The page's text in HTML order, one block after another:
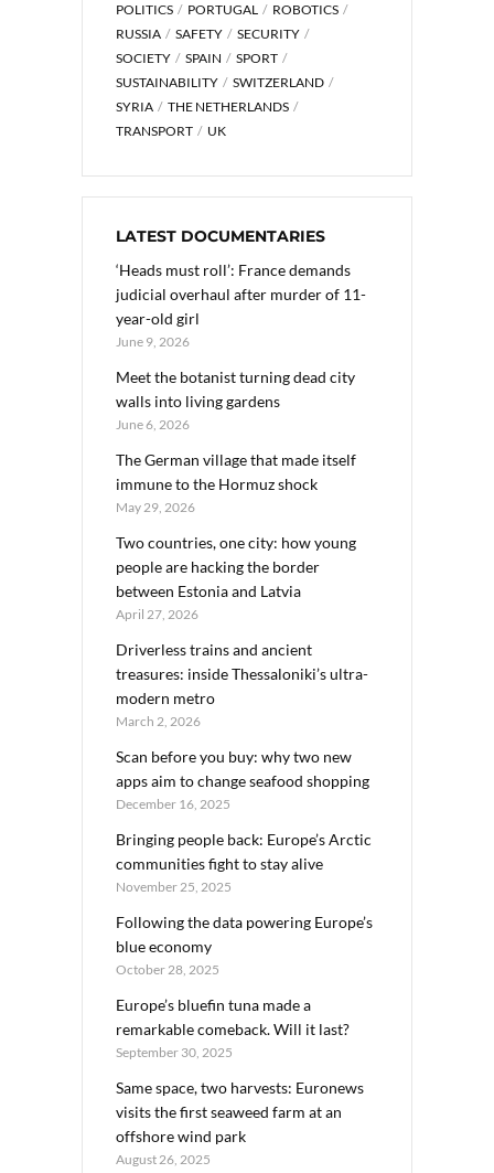
POLITICS
PORTUGAL
ROBOTICS
RUSSIA
SAFETY
SECURITY
SOCIETY
SPAIN
SPORT
SUSTAINABILITY
SWITZERLAND
SYRIA
THE NETHERLANDS
TRANSPORT
UK
LATEST DOCUMENTARIES
‘Heads must roll’: France demands
judicial overhaul after murder of 11-
year-old girl
June 9, 2026
Meet the botanist turning dead city
walls into living gardens
June 6, 2026
The German village that made itself
immune to the Hormuz shock
May 29, 2026
Two countries, one city: how young
people are hacking the border
between Estonia and Latvia
April 27, 2026
Driverless trains and ancient
treasures: inside Thessaloniki’s ultra-
modern metro
March 2, 2026
Scan before you buy: why two new
apps aim to change seafood shopping
December 16, 2025
Bringing people back: Europe’s Arctic
communities fight to stay alive
November 25, 2025
Following the data powering Europe’s
blue economy
October 28, 2025
Europe’s bluefin tuna made a
remarkable comeback. Will it last?
September 30, 2025
Same space, two harvests: Euronews
visits the first seaweed farm at an
offshore wind park
August 26, 2025